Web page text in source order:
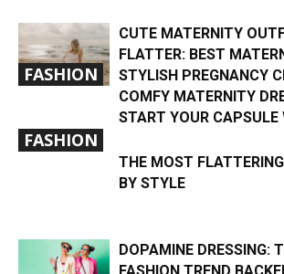
FASHION
CUTE MATERNITY
FLATTER: BEST
STYLISH PREGNANCY
COMFY MATERNITY
START YOUR CAPSULE
FASHION
THE MOST
BY STYLE
DOPAMINE DRESSING: